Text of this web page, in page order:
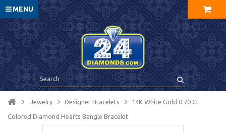
MENU
Jewelry Designer Bracelets 14K White Gold 0.70 Ct
Colored Diamond Hearts Bangle Bracelet